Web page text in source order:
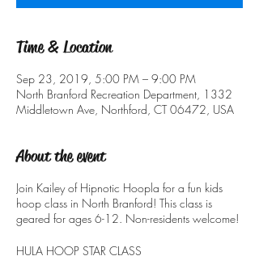
Time & Location
Sep 23, 2019, 5:00 PM – 9:00 PM
North Branford Recreation Department, 1332
Middletown Ave, Northford, CT 06472, USA
About the event
Join Kailey of Hipnotic Hoopla for a fun kids
hoop class in North Branford! This class is
geared for ages 6-12. Non-residents welcome!
HULA HOOP STAR CLASS